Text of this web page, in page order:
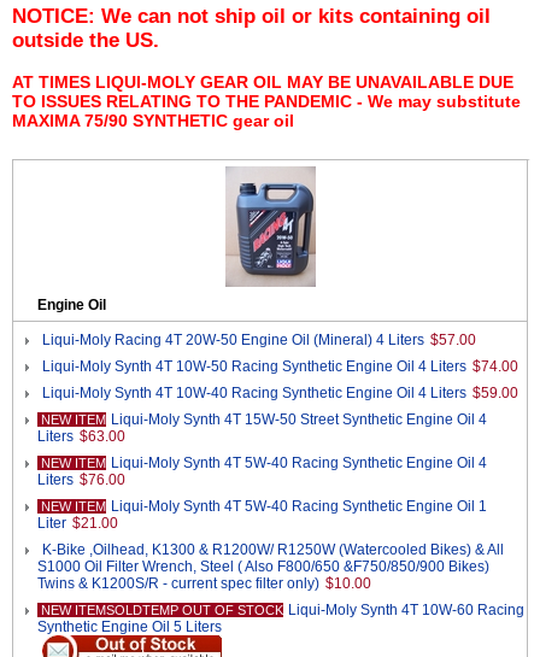
NOTICE: We can not ship oil or kits containing oil
outside the US.
AT TIMES LIQUI-MOLY GEAR OIL MAY BE UNAVAILABLE DUE
TO ISSUES RELATING TO THE PANDEMIC - We may substitute
MAXIMA 75/90 SYNTHETIC gear oil
Engine Oil
Liqui-Moly Racing 4T 20W-50 Engine Oil (Mineral) 4 Liters $57.00
Liqui-Moly Synth 4T 10W-50 Racing Synthetic Engine Oil 4 Liters $74.00
Liqui-Moly Synth 4T 10W-40 Racing Synthetic Engine Oil 4 Liters $59.00
NEW ITEM Liqui-Moly Synth 4T 15W-50 Street Synthetic Engine Oil 4
Liters $63.00
NEW ITEM Liqui-Moly Synth 4T 5W-40 Racing Synthetic Engine Oil 4
Liters $76.00
NEW ITEM Liqui-Moly Synth 4T 5W-40 Racing Synthetic Engine Oil 1
Liter $21.00
K-Bike ,Oilhead, K1300 & R1200W/ R1250W (Watercooled Bikes) & All
S1000 Oil Filter Wrench, Steel ( Also F800/650 &F750/850/900 Bikes)
Twins & K1200S/R - current spec filter only) $10.00
NEW ITEMSOLDTEMP OUT OF STOCK Liqui-Moly Synth 4T 10W-60 Racing
Synthetic Engine Oil 5 Liters